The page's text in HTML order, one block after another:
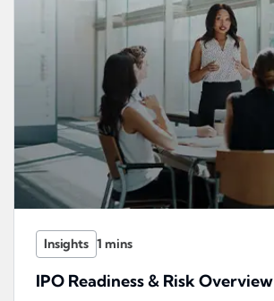
Insights
IPO Readiness & Risk Overview